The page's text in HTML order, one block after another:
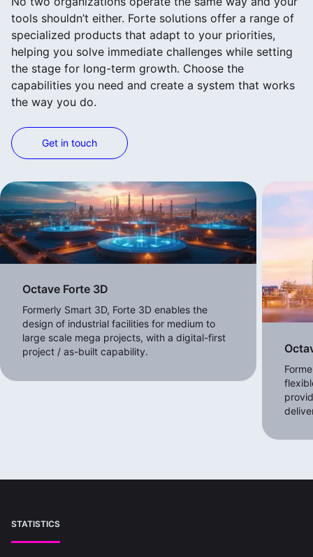
tools shouldn’t either. Forte solutions offer a range of
specialized products that adapt to your priorities,
helping you solve immediate challenges while setting
the stage for long-term growth. Choose the
capabilities you need and create a system that works
the way you do.
Get in touch
Octave Forte 3D
Formerly Smart 3D, Forte 3D enables the
design of industrial facilities for medium to
large scale mega projects, with a digital-first
project / as-built capability.
STATISTICS